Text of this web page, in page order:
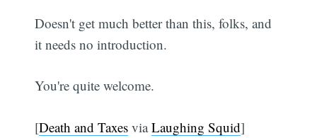
Doesn't get much better than this, folks, and
it needs no introduction.
You're quite welcome.
[Death and Taxes viaLaughing Squid]